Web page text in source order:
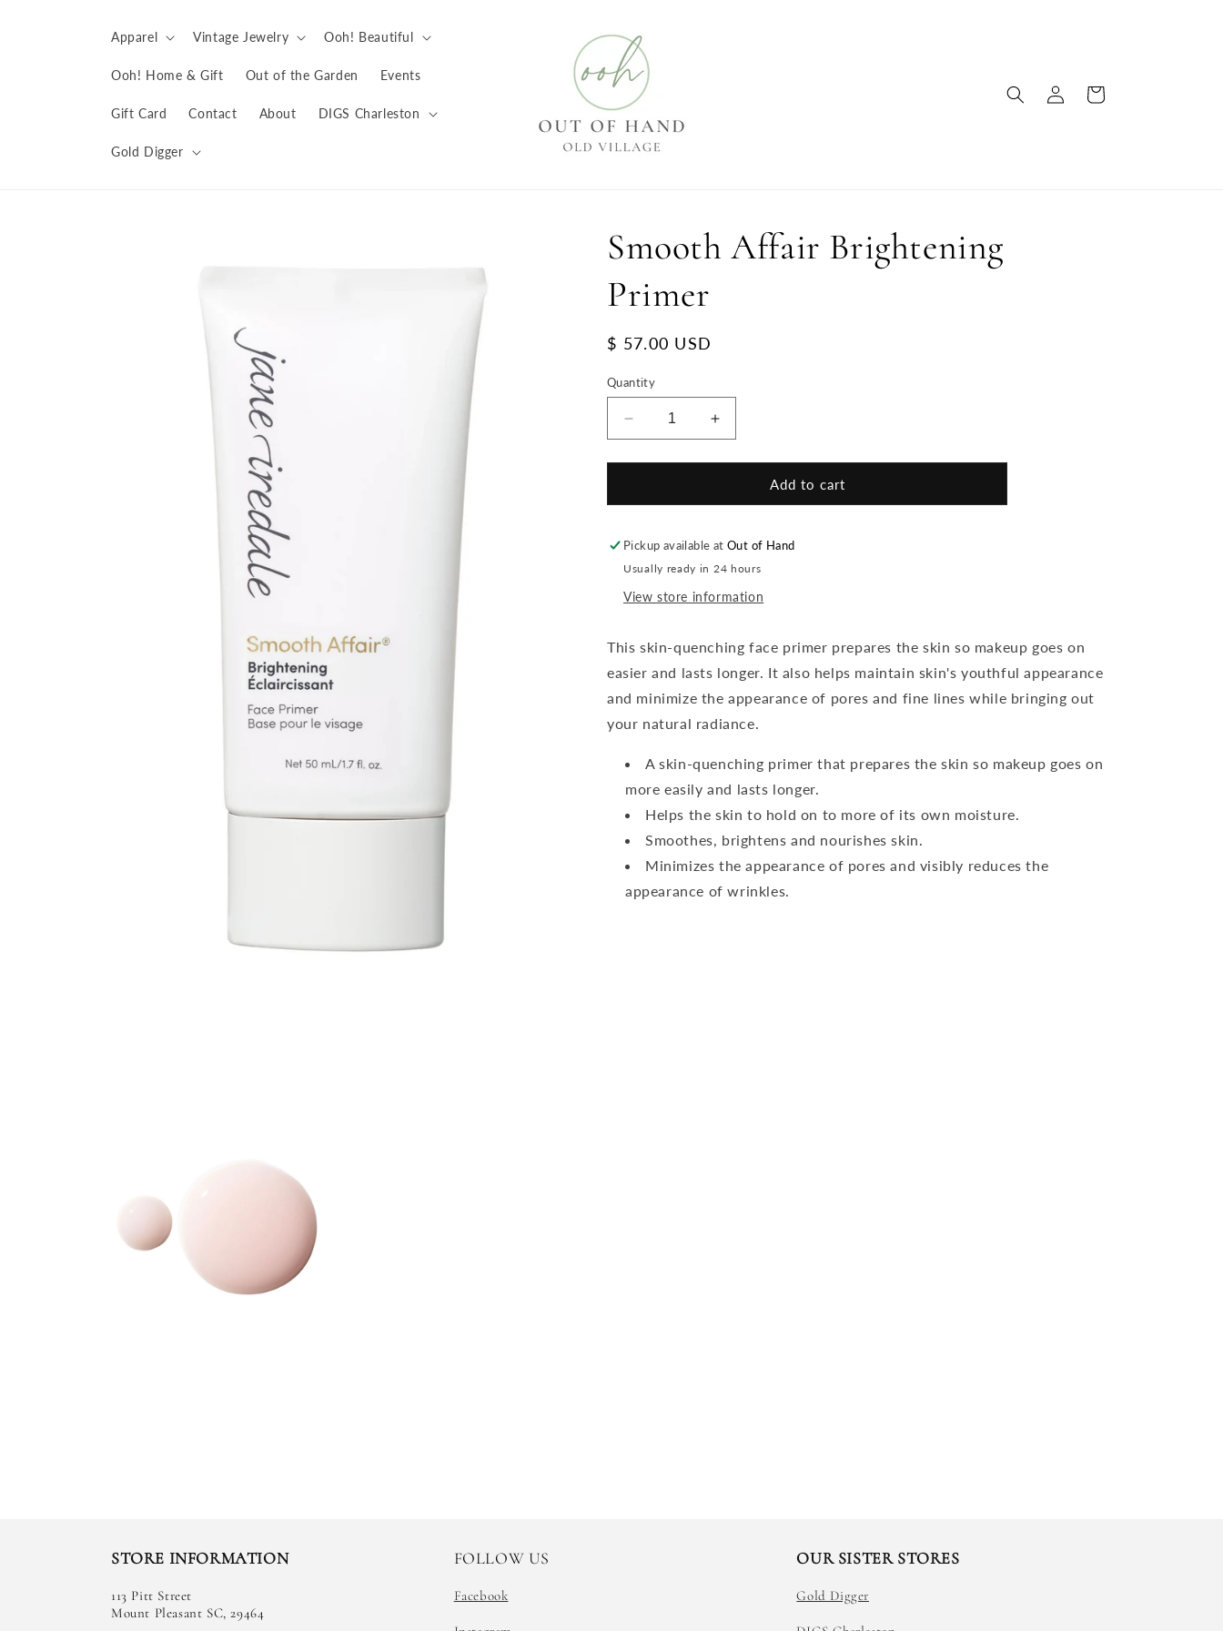
Apparel Vintage Jewelry Ooh! Beautiful
Ooh! Home & Gift Out of the Garden Events
Gift Card Contact About DIGS Charleston
Gold Digger
Log
in
Cart
Smooth Affair Brightening
Primer
Regular
$ 57.00 USD
Quantity
Decrease
quantity
for
Affair
Primer
Increase
quantity
for
Affair
Primer
Add to cart
Pickup available atOut of Hand
Usually ready in 24 hours
View store information
This skin-quenching face primer prepares the skin so makeup goes on
easier and lasts longer. It also helps maintain skin's youthful appearance
and minimize the appearance of pores and fine lines while bringing out
your natural radiance.
A skin-quenching primer that prepares the skin so makeup goes on
more easily and lasts longer.
Helps the skin to hold on to more of its own moisture.
Smoothes, brightens and nourishes skin.
Minimizes the appearance of pores and visibly reduces the
appearance of wrinkles.
STORE INFORMATION
113 Pitt Street
Mount Pleasant SC, 29464
FOLLOW US
Facebook
OUR SISTER STORES
Gold Digger